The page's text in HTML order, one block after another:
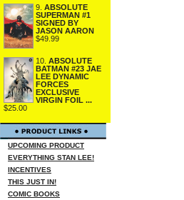
9. ABSOLUTE
SUPERMAN #1
SIGNED BY
JASON AARON
$49.99
10. ABSOLUTE
BATMAN #23 JAE
LEE DYNAMIC
FORCES
EXCLUSIVE
VIRGIN FOIL ...
$25.00
UPCOMING PRODUCT
EVERYTHING STAN LEE!
INCENTIVES
THIS JUST IN!
COMIC BOOKS